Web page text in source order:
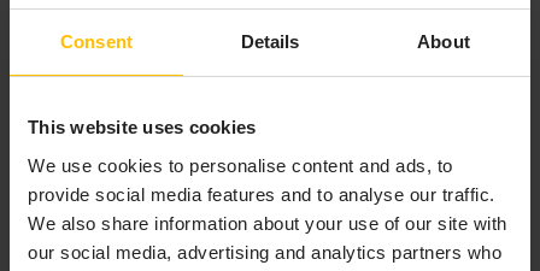
Consent Details About
This website uses cookies
We use cookies to personalise content and ads, to
provide social media features and to analyse our traffic.
We also share information about your use of our site with
our social media, advertising and analytics partners who
A “BUY AND BUILD”
ENTERPRISE
PLATFORM